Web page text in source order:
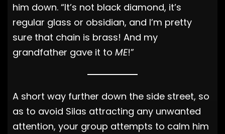
him down. “It’s not black diamond, it’s
regular glass or obsidian, and I’m pretty
sure that chain is brass! And my
grandfather gave it to ME!”
A short way further down the side street, so
as to avoid Silas attracting any unwanted
attention, your group attempts to calm him